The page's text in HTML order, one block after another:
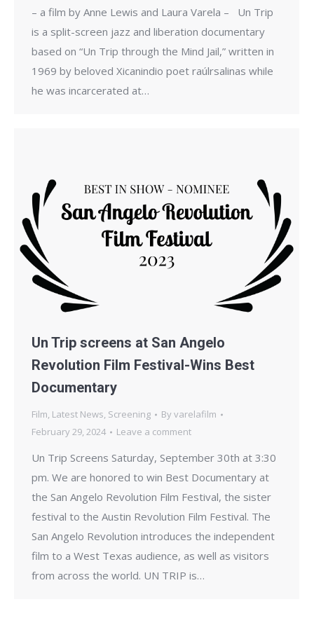
– a film by Anne Lewis and Laura Varela – Un Trip
is a split-screen jazz and liberation documentary
based on “Un Trip through the Mind Jail,” written in
1969 by beloved Xicanindio poet raúlrsalinas while
he was incarcerated at…
Un Trip screens at San Angelo
Revolution Film Festival-Wins Best
Documentary
Film, Latest News, Screening Byvarelafilm
February 29, 2024
Leave a comment
Un Trip Screens Saturday, September 30th at 3:30
pm. We are honored to win Best Documentary at
the San Angelo Revolution Film Festival, the sister
festival to the Austin Revolution Film Festival. The
San Angelo Revolution introduces the independent
film to a West Texas audience, as well as visitors
from across the world. UN TRIP is…